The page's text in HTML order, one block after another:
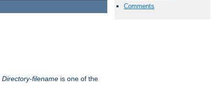
Comments
Directory-filename is one of the